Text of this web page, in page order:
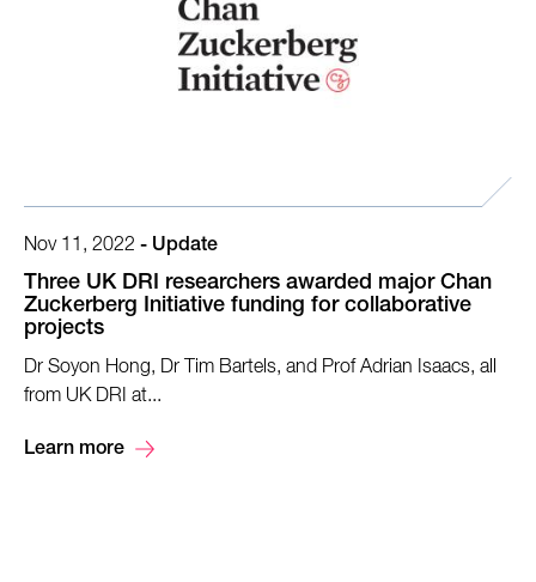
Nov 11, 2022 - Update
Three UK DRI researchers awarded major Chan
Zuckerberg Initiative funding for collaborative
projects
Dr Soyon Hong, Dr Tim Bartels, and Prof Adrian Isaacs, all
from UK DRI at...
Learn more